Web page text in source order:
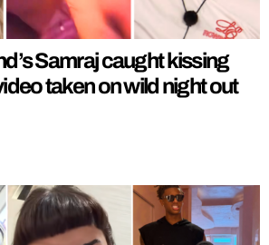
Samraj caught kissing
taken on wild night out